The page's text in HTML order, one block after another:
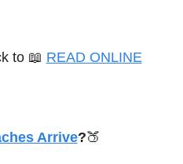
to 📖 READ ONLINE
Arrive?🍑